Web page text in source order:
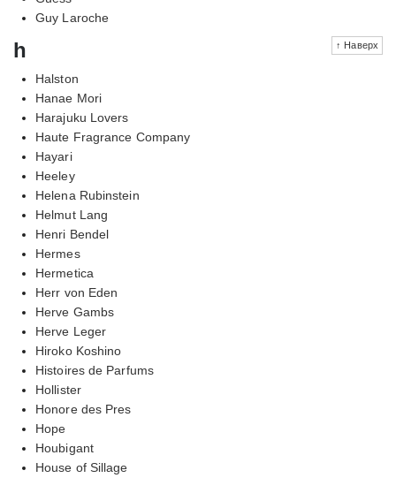
Guy Laroche
↑ Наверх
h
Halston
Hanae Mori
Harajuku Lovers
Haute Fragrance Company
Hayari
Heeley
Helena Rubinstein
Helmut Lang
Henri Bendel
Hermes
Hermetica
Herr von Eden
Herve Gambs
Herve Leger
Hiroko Koshino
Histoires de Parfums
Hollister
Honore des Pres
Hope
Houbigant
House of Sillage